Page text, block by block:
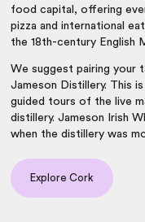
food capital, offering
pizza and international
the 18th-century English
We suggest pairing
Jameson Distillery. This
guided tours of the live
distillery. Jameson Irish
when the distillery was
Explore Cork